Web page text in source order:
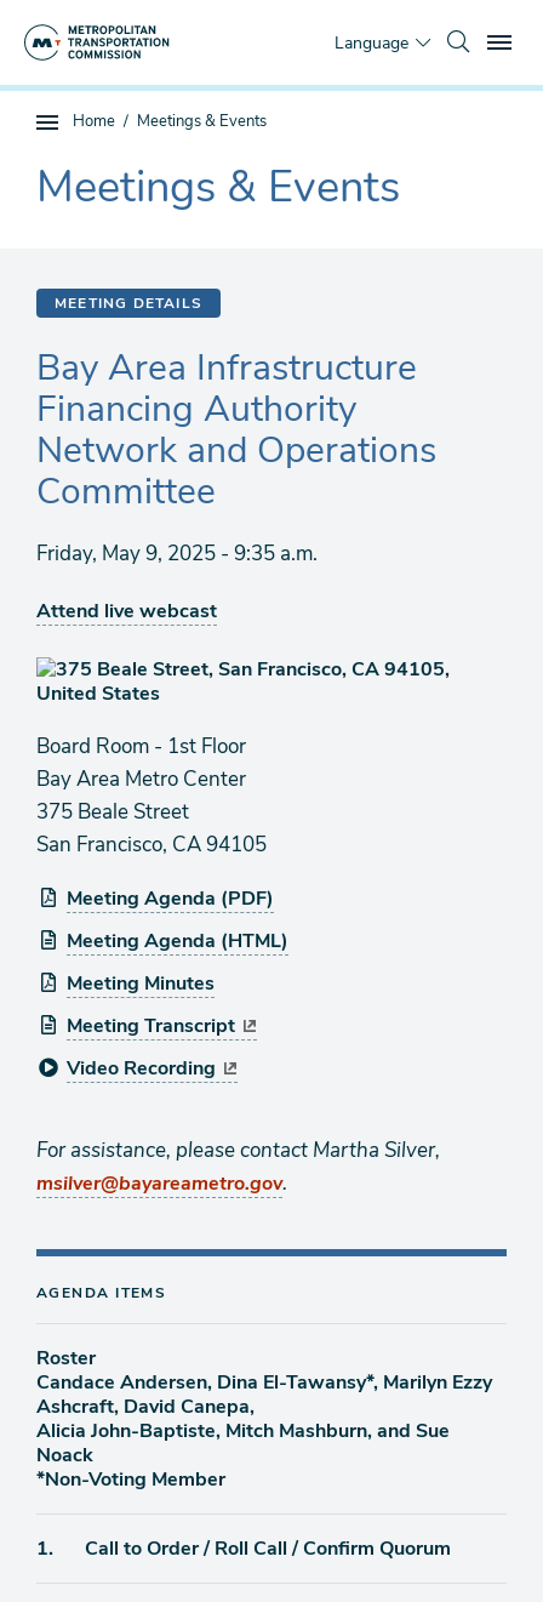
Language
Sub
page
navigation
You
Home Meetings & Events
The
current
Meetings & Events
MEETING DETAILS
Bay Area Infrastructure
Financing Authority
Network and Operations
Committee
Friday, May 9, 2025 - 9:35 a.m.
Attend live webcast
Board Room - 1st Floor
Bay Area Metro Center
375 Beale Street
San Francisco, CA 94105
Meeting Agenda (PDF)
Meeting Agenda (HTML)
Meeting Minutes
Meeting Transcript
Video Recording
For assistance, please contact Martha Silver,
msilver@bayareametro.gov.
AGENDA ITEMS
Roster
Candace Andersen, Dina El-Tawansy*, Marilyn Ezzy
Ashcraft, David Canepa,
Alicia John-Baptiste, Mitch Mashburn, and Sue
Noack
*Non-Voting Member
Agenda
1. Call to Order / Roll Call / Confirm Quorum